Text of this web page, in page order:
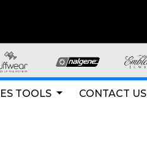
TOOLS CONTACT US